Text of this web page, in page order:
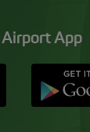
App
window
Apple App